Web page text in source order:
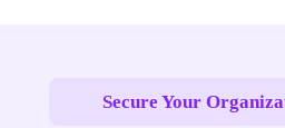
Secure Your